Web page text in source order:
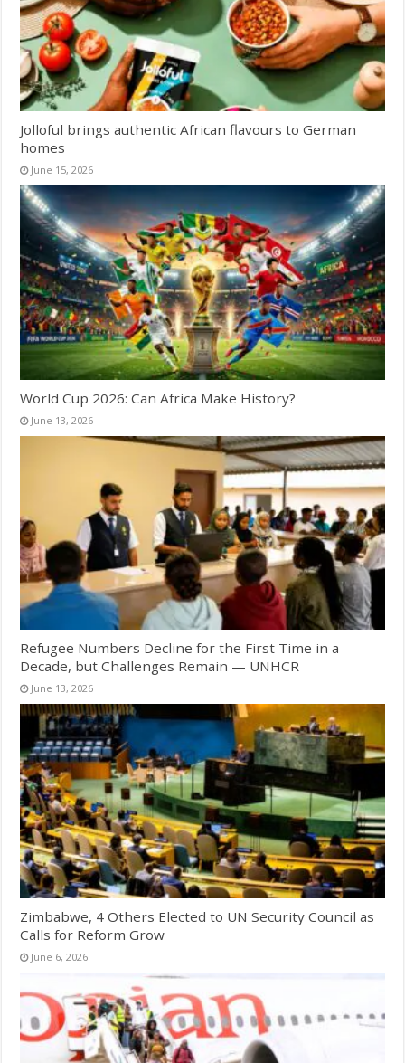
Jolloful brings authentic African flavours to German
homes
June 15, 2026
World Cup 2026: Can Africa Make History?
June 13, 2026
Refugee Numbers Decline for the First Time in a
Decade, but Challenges Remain — UNHCR
June 13, 2026
Zimbabwe, 4 Others Elected to UN Security Council as
Calls for Reform Grow
June 6, 2026